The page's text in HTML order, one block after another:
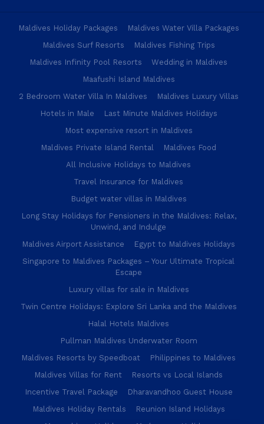
Maldives Holiday Packages
Maldives Water Villa Packages
Maldives Surf Resorts
Maldives Fishing Trips
Maldives Infinity Pool Resorts
Wedding in Maldives
Maafushi Island Maldives
2 Bedroom Water Villa In Maldives
Maldives Luxury Villas
Hotels in Male
Last Minute Maldives Holidays
Most expensive resort in Maldives
Maldives Private Island Rental
Maldives Food
All Inclusive Holidays to Maldives
Travel Insurance for Maldives
Budget water villas in Maldives
Long Stay Holidays for Pensioners in the Maldives: Relax,
Unwind, and Indulge
Maldives Airport Assistance
Egypt to Maldives Holidays
Singapore to Maldives Packages – Your Ultimate Tropical
Escape
Luxury villas for sale in Maldives
Twin Centre Holidays: Explore Sri Lanka and the Maldives
Halal Hotels Maldives
Pullman Maldives Underwater Room
Maldives Resorts by Speedboat
Philippines to Maldives
Maldives Villas for Rent
Resorts vs Local Islands
Incentive Travel Package
Dharavandhoo Guest House
Maldives Holiday Rentals
Reunion Island Holidays